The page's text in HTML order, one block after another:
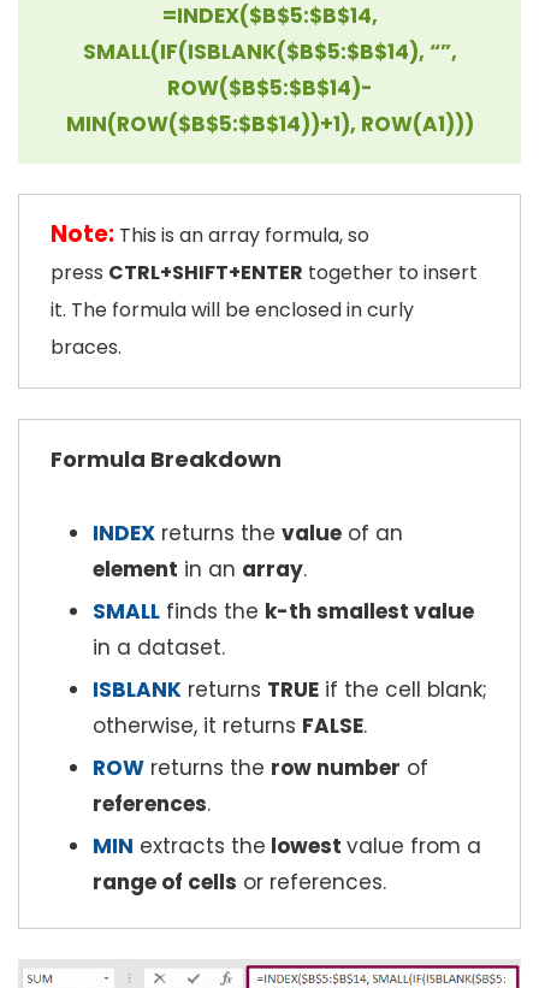
=INDEX($B$5:$B$14,
SMALL(IF(ISBLANK($B$5:$B$14), “”,
ROW($B$5:$B$14)-
MIN(ROW($B$5:$B$14))+1), ROW(A1)))
Note: This is an array formula, so
press CTRL+SHIFT+ENTER together to insert
it. The formula will be enclosed in curly
braces.
Formula Breakdown
INDEX returns the value of an
element in an array.
SMALL finds the k-th smallest value
in a dataset.
ISBLANK returns TRUE if the cell blank;
otherwise, it returns FALSE.
ROW returns the row number of
references.
MIN extracts the lowest value from a
range of cells or references.